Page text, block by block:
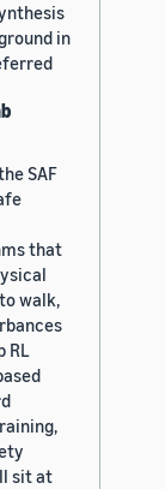
in
SAF
that
walk,
RL
sit at